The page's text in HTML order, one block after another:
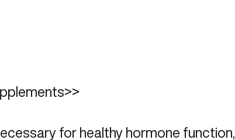
for healthy hormone function,